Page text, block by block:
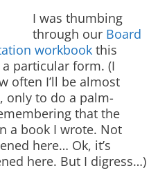
I was thumbing
through our Board
workbook this
particular form. (I
often I’ll be almost
only to do a palm-
that the
a book I wrote. Not
here… Ok, it’s
here. But I digress…)